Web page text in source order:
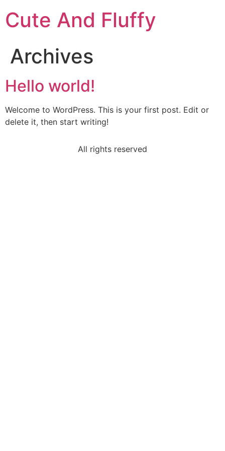
Cute And Fluffy
Archives
Hello world!
Welcome to WordPress. This is your first post. Edit or
delete it, then start writing!
All rights reserved